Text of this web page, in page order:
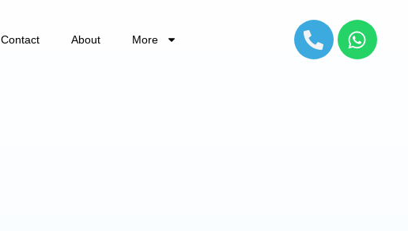
Contact About More